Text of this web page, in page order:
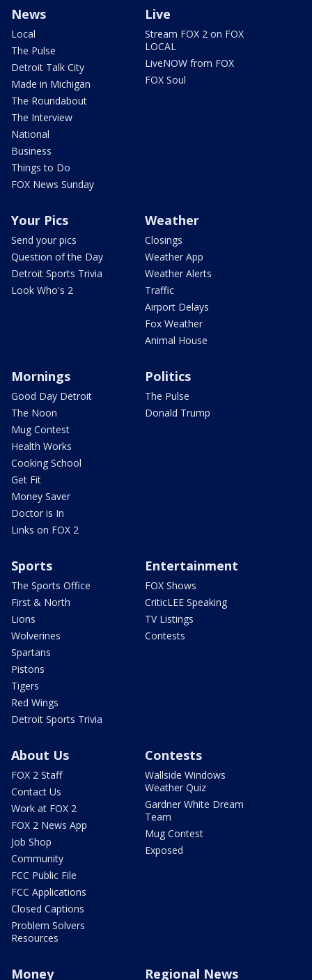
News
Local
The Pulse
Detroit Talk City
Made in Michigan
The Roundabout
The Interview
National
Business
Things to Do
FOX News Sunday
Live
Stream FOX 2 on FOX
LOCAL
LiveNOW from FOX
FOX Soul
Your Pics
Send your pics
Question of the Day
Detroit Sports Trivia
Look Who's 2
Weather
Closings
Weather App
Weather Alerts
Traffic
Airport Delays
Fox Weather
Animal House
Mornings
Good Day Detroit
The Noon
Mug Contest
Health Works
Cooking School
Get Fit
Money Saver
Doctor is In
Links on FOX 2
Politics
The Pulse
Donald Trump
Sports
The Sports Office
First & North
Lions
Wolverines
Spartans
Pistons
Tigers
Red Wings
Detroit Sports Trivia
Entertainment
FOX Shows
CriticLEE Speaking
TV Listings
Contests
About Us
FOX 2 Staff
Contact Us
Work at FOX 2
FOX 2 News App
Job Shop
Community
FCC Public File
FCC Applications
Closed Captions
Problem Solvers
Resources
Contests
Wallside Windows
Weather Quiz
Gardner White Dream
Team
Mug Contest
Exposed
Money Regional News